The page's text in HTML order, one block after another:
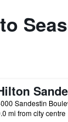
mi from city centre